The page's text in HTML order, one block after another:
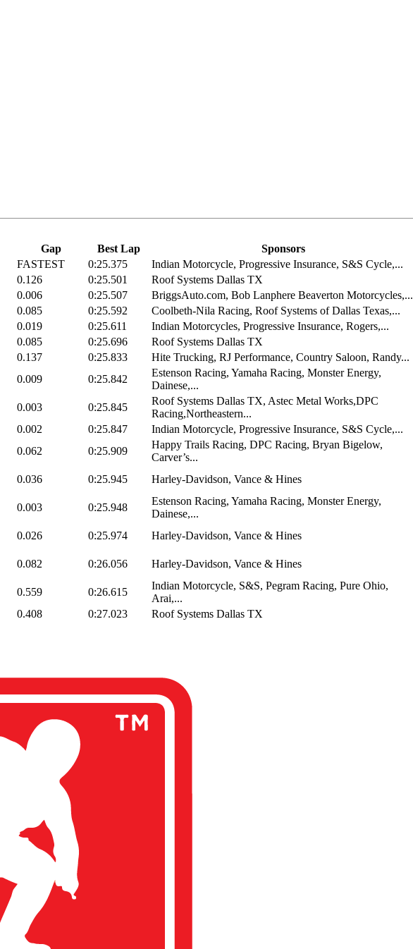
Gap Best Lap Sponsors
FASTEST 0:25.375
Indian Motorcycle, Progressive Insurance, S&S Cycle,...
0.126 0:25.501
Roof Systems Dallas TX
0.006 0:25.507
BriggsAuto.com, Bob Lanphere Beaverton Motorcycles,...
0.085 0:25.592
Coolbeth-Nila Racing, Roof Systems of Dallas Texas,...
0.019 0:25.611
Indian Motorcycles, Progressive Insurance, Rogers,...
0.085 0:25.696
Roof Systems Dallas TX
0.137 0:25.833
Hite Trucking, RJ Performance, Country Saloon, Randy...
0.009 0:25.842
Estenson Racing, Yamaha Racing, Monster Energy,
Dainese,...
0.003 0:25.845
Roof Systems Dallas TX, Astec Metal Works,DPC
Racing,Northeastern...
0.002 0:25.847
Indian Motorcycle, Progressive Insurance, S&S Cycle,...
0.062 0:25.909
Happy Trails Racing, DPC Racing, Bryan Bigelow,
Carver’s...
0.036 0:25.945 Harley-Davidson, Vance & Hines
0.003 0:25.948
Estenson Racing, Yamaha Racing, Monster Energy,
Dainese,...
0.026 0:25.974 Harley-Davidson, Vance & Hines
0.082 0:26.056 Harley-Davidson, Vance & Hines
0.559 0:26.615
Indian Motorcycle, S&S, Pegram Racing, Pure Ohio,
Arai,...
0.408 0:27.023 Roof Systems Dallas TX